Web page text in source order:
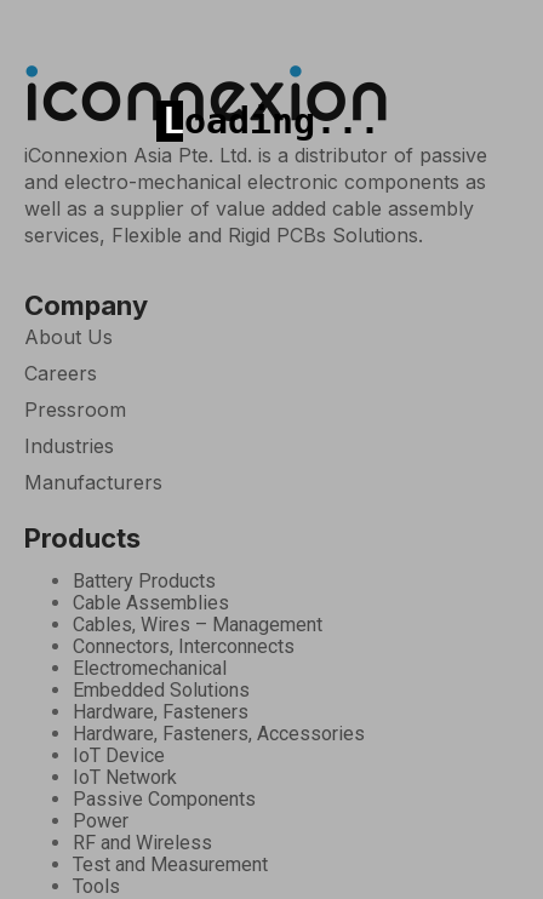
iConnexion Asia Pte. Ltd. is a distributor of passive
and electro-mechanical electronic components as
well as a supplier of value added cable assembly
services, Flexible and Rigid PCBs Solutions.
Company
About Us
Careers
Pressroom
Industries
Manufacturers
Products
Battery Products
Cable Assemblies
Cables, Wires – Management
Connectors, Interconnects
Electromechanical
Embedded Solutions
Hardware, Fasteners
Hardware, Fasteners, Accessories
IoT Device
IoT Network
Passive Components
Power
RF and Wireless
Test and Measurement
Tools